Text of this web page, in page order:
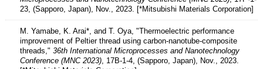
23, (Sapporo, Japan), Nov., 2023. [*Mitsubishi Materials Corporation]
M. Yamabe, K. Arai*, and T. Oya, "Thermoelectric performance
improvement of Peltier thread using carbon-nanotube-composite
threads," 36th International Microprocesses and Nanotechnology
Conference (MNC 2023), 17B-1-4, (Sapporo, Japan), Nov., 2023.